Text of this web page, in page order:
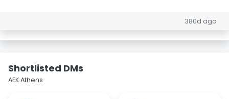
380d ago
Shortlisted DMs
AEK Athens